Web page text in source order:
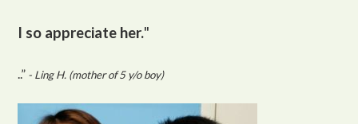
I so appreciate her."
..” - Ling H. (mother of 5 y/o boy)